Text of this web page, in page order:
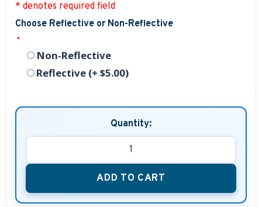
* denotes required field
Choose Reflective or Non-Reflective
*
Non-Reflective
Reflective (+ $5.00)
Quantity:
ADD TO CART